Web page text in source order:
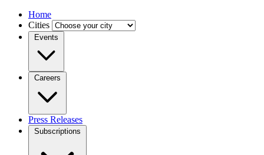
Home
Cities
Events
Careers
Press Releases
Subscriptions